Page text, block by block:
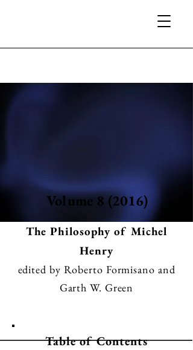
Volume 8 (2016)
The Philosophy of Michel
Henry
edited by Roberto Formisano and
Garth W. Green
Table of Contents